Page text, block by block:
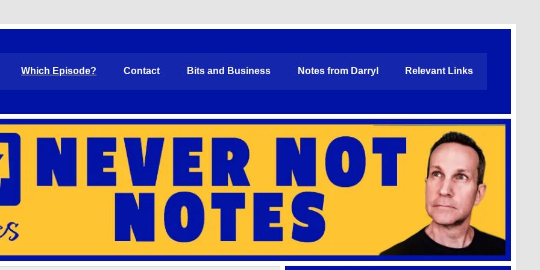
Which Episode? Contact Bits and Business Notes from Darryl Relevant Links